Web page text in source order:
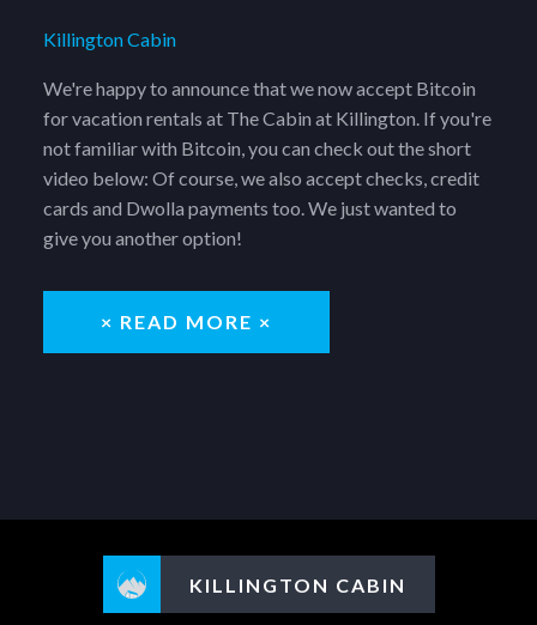
Killington Cabin
We're happy to announce that we now accept Bitcoin
for vacation rentals at The Cabin at Killington. If you're
not familiar with Bitcoin, you can check out the short
video below: Of course, we also accept checks, credit
cards and Dwolla payments too. We just wanted to
give you another option!
× READ MORE ×
KILLINGTON CABIN